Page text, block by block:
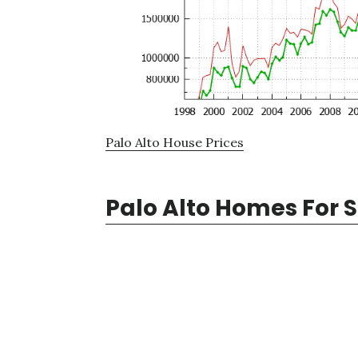
Palo Alto House Prices
Palo Alto Homes For